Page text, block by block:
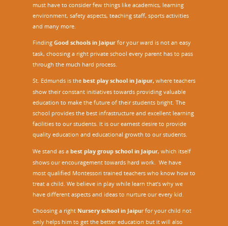
must have to consider few things like academics, learning
environment, safety aspects, teaching staff, sports activities
and many more.
Finding Good schools in Jaipur for your ward is not an easy
task, choosing a right private school every parent has to pass
through the much hard process.
St. Edmunds is the best play school in Jaipur, where teachers
show their constant initiatives towards providing valuable
education to make the future of their students bright. The
school provides the best infrastructure and excellent learning
facilities to our students. It is our earnest desire to provide
quality education and educational growth to our students.
We stand as a best play group school in Jaipur, which itself
shows our encouragement towards hard work. We have
most qualified Montessori trained teachers who know how to
treat a child. We believe in play while learn that’s why we
have different aspects and ideas to nurture our every kid.
Choosing a right Nursery school in Jaipurfor your child not
only helps him to get the better education but it will also